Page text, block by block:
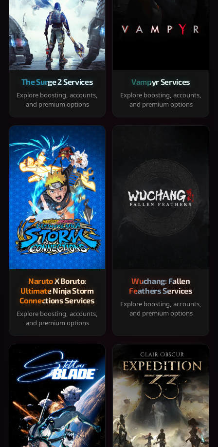
The Surge 2 Services
Explore boosting, accounts,
and premium options
Vampyr Services
Explore boosting, accounts,
and premium options
Naruto X Boruto:
Ultimate Ninja Storm
Connections Services
Explore boosting, accounts,
and premium options
Wuchang: Fallen
Feathers Services
Explore boosting, accounts,
and premium options